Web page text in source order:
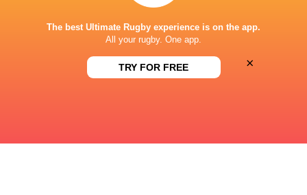
The best Ultimate Rugby experience is on the app.
All your rugby. One app.
TRY FOR FREE ×